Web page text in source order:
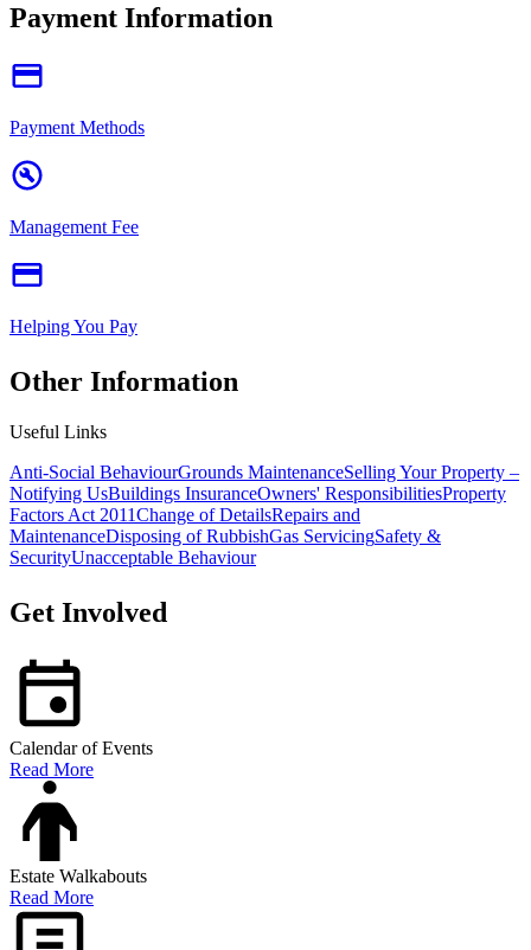
Payment Information
Payment Methods
Management Fee
Helping You Pay
Other Information
Useful Links
Anti-Social BehaviourGrounds MaintenanceSelling Your Property –
Notifying UsBuildings InsuranceOwners' ResponsibilitiesProperty
Factors Act 2011Change of DetailsRepairs and
MaintenanceDisposing of RubbishGas ServicingSafety &
SecurityUnacceptable Behaviour
Get Involved
Calendar of Events
Read More
Estate Walkabouts
Read More